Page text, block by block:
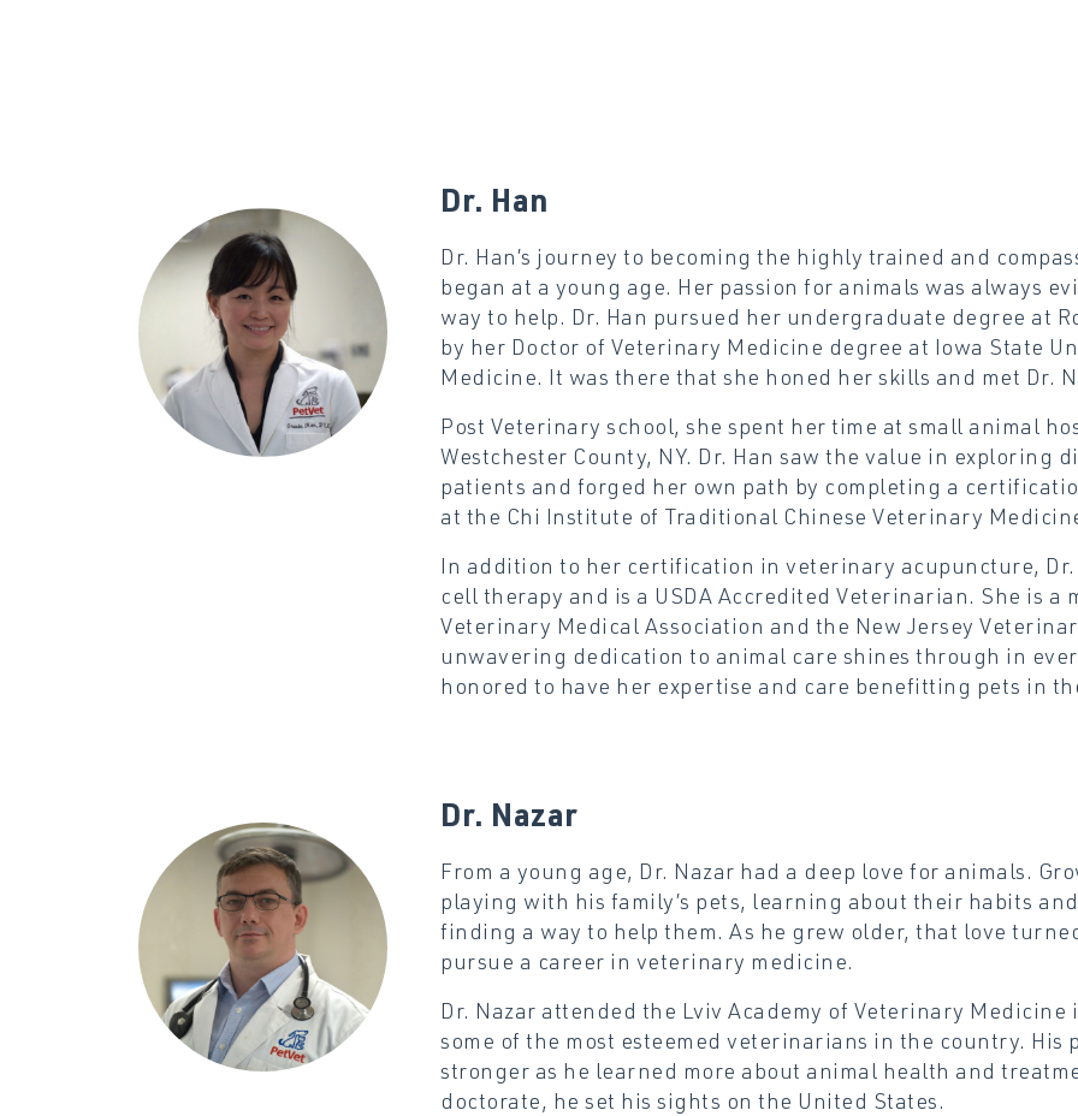
Dr. Han
Dr. Han’s journey to becoming the highly trained and
began at a young age. Her passion for animals was always
way to help. Dr. Han pursued her undergraduate degree at
by her Doctor of Veterinary Medicine degree at Iowa State
Medicine. It was there that she honed her skills and met Dr.
Post Veterinary school, she spent her time at small animal
Westchester County, NY. Dr. Han saw the value in exploring
patients and forged her own path by completing a
at the Chi Institute of Traditional Chinese Veterinary
In addition to her certification in veterinary acupuncture,
cell therapy and is a USDA Accredited Veterinarian. She is a
Veterinary Medical Association and the New Jersey
unwavering dedication to animal care shines through in
honored to have her expertise and care benefitting pets in
Dr. Nazar
From a young age, Dr. Nazar had a deep love for animals.
playing with his family’s pets, learning about their habits
finding a way to help them. As he grew older, that love
pursue a career in veterinary medicine.
Dr. Nazar attended the Lviv Academy of Veterinary
some of the most esteemed veterinarians in the country. His
stronger as he learned more about animal health and
doctorate, he set his sights on the United States.